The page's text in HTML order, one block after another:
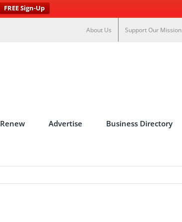
FREE Sign-Up
About Us Support Our Mission
Advertise Business Directory